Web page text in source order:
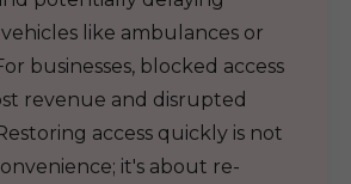
like ambulances or
businesses, blocked access
revenue and disrupted
access quickly is not
it's about re-